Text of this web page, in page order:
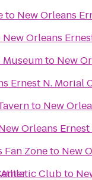
to New Orleans
New Orleans
to New
Ernest N. Morial
to New
Orleans
Fan Zoneto New
Athletic Clubto